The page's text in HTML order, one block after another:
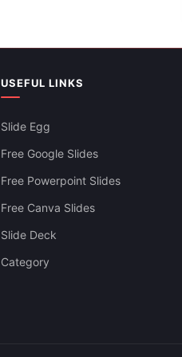
USEFUL LINKS
Slide Egg
Free Google Slides
Free Powerpoint Slides
Free Canva Slides
Slide Deck
Category